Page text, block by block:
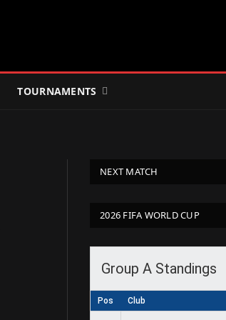
TOURNAMENTS
NEXT MATCH
2026 FIFA WORLD CUP
Group A Standings
Pos Club